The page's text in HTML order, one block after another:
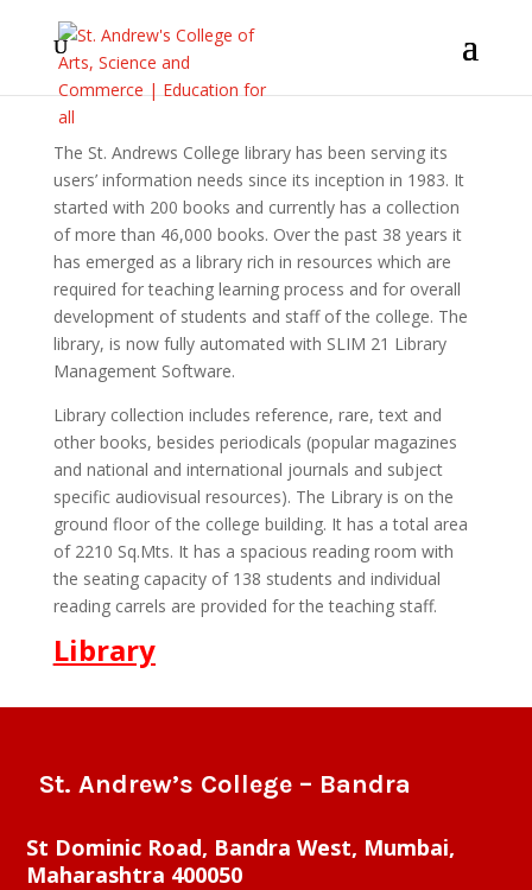
The St. Andrews College library has been serving its
users’ information needs since its inception in 1983. It
started with 200 books and currently has a collection
of more than 46,000 books. Over the past 38 years it
has emerged as a library rich in resources which are
required for teaching learning process and for overall
development of students and staff of the college. The
library, is now fully automated with SLIM 21 Library
Management Software.
Library collection includes reference, rare, text and
other books, besides periodicals (popular magazines
and national and international journals and subject
specific audiovisual resources). The Library is on the
ground floor of the college building. It has a total area
of 2210 Sq.Mts. It has a spacious reading room with
the seating capacity of 138 students and individual
reading carrels are provided for the teaching staff.
Library
St. Andrew’s College – Bandra
St Dominic Road, Bandra West, Mumbai,
Maharashtra 400050